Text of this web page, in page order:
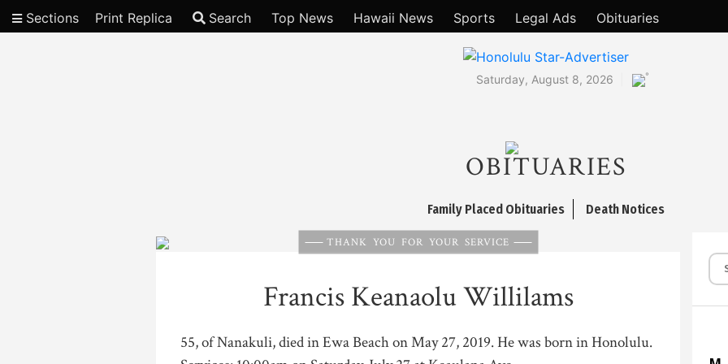
Sections Print Replica Search Top News Hawaii News Sports Legal Ads Obituaries
Saturday, August 8, 2026 °
OBITUARIES
Family Placed Obituaries Death Notices
THANK YOU FOR YOUR SERVICE
Francis Keanaolu Willilams
55, of Nanakuli, died in Ewa Beach on May 27, 2019. He was born in Honolulu.